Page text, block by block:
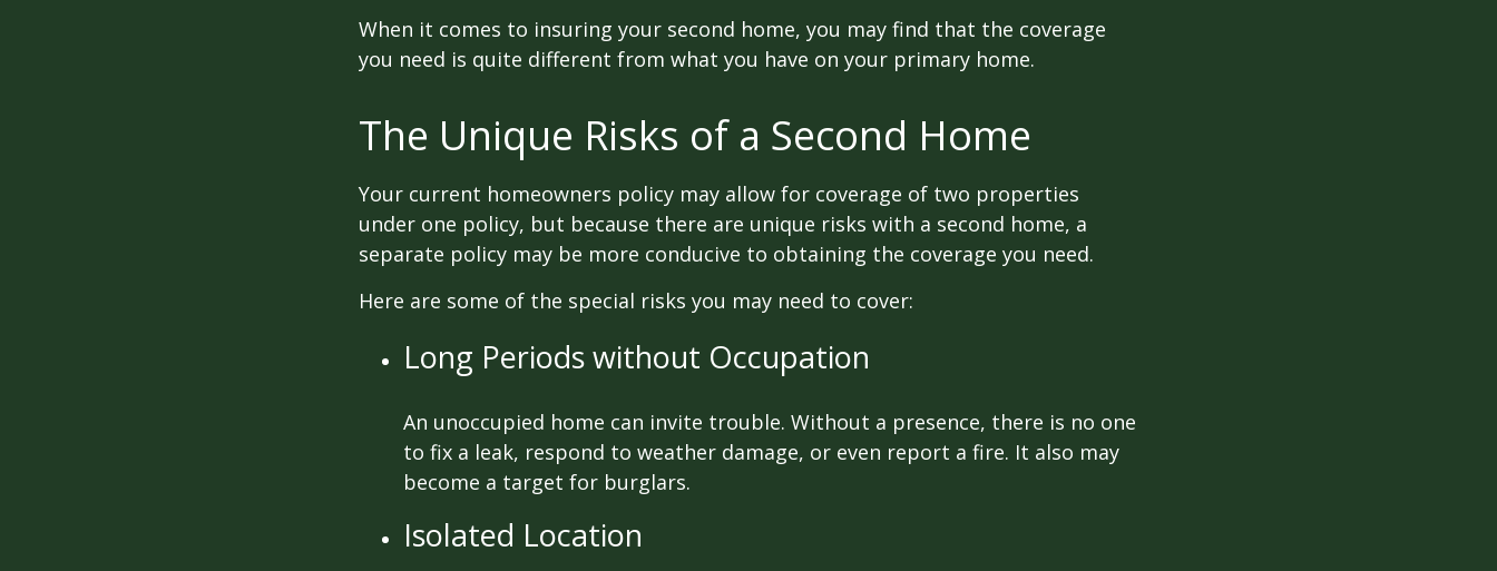
When it comes to insuring your second home, you may find that the coverage
you need is quite different from what you have on your primary home.
The Unique Risks of a Second Home
Your current homeowners policy may allow for coverage of two properties
under one policy, but because there are unique risks with a second home, a
separate policy may be more conducive to obtaining the coverage you need.
Here are some of the special risks you may need to cover:
Long Periods without Occupation
An unoccupied home can invite trouble. Without a presence, there is no one
to fix a leak, respond to weather damage, or even report a fire. It also may
become a target for burglars.
Isolated Location